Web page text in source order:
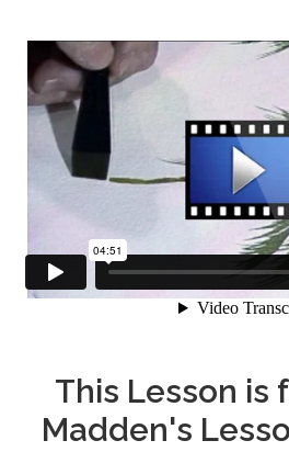
This Lesson is
Madden's